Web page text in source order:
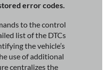
error codes.
to the control
list of the DTCs
the vehicle’s
use of additional
centralizes the